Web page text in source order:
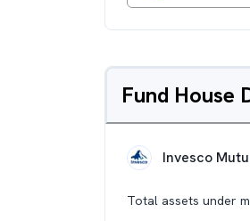
Fund House
Invesco
Total assets under